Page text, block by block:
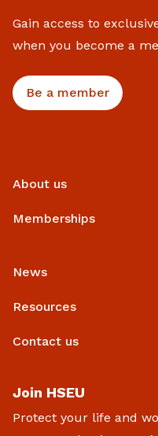
Gain access to
when you become a
Be a member
About us
Memberships
News
Resources
Contact us
Join HSEU
Protect your life and